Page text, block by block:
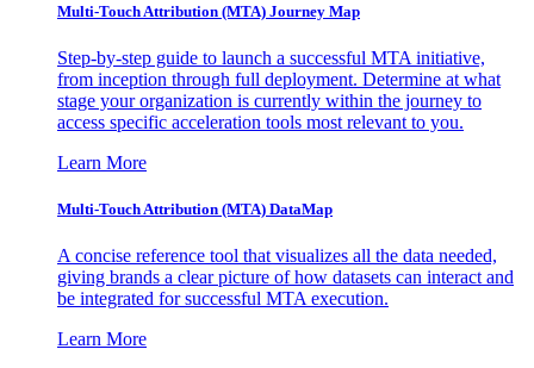
Multi-Touch Attribution (MTA) Journey Map
Step-by-step guide to launch a successful MTA initiative,
from inception through full deployment. Determine at what
stage your organization is currently within the journey to
access specific acceleration tools most relevant to you.
Learn More
Multi-Touch Attribution (MTA) DataMap
A concise reference tool that visualizes all the data needed,
giving brands a clear picture of how datasets can interact and
be integrated for successful MTA execution.
Learn More